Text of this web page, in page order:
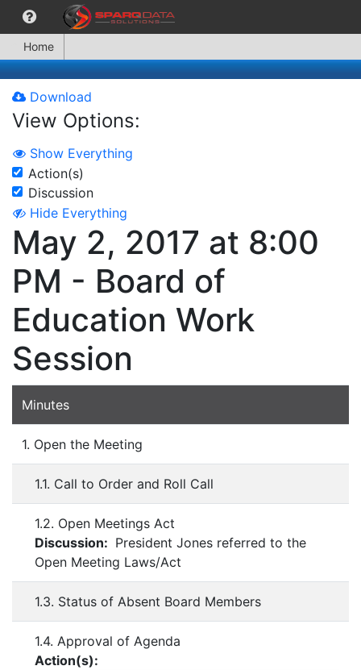
Home
Download
View Options:
Show Everything
Action(s)
Discussion
Hide Everything
May 2, 2017 at 8:00
PM - Board of
Education Work
Session
Minutes
1. Open the Meeting
1.1. Call to Order and Roll Call
1.2. Open Meetings Act
Discussion: President Jones referred to the
Open Meeting Laws/Act
1.3. Status of Absent Board Members
1.4. Approval of Agenda
Action(s):